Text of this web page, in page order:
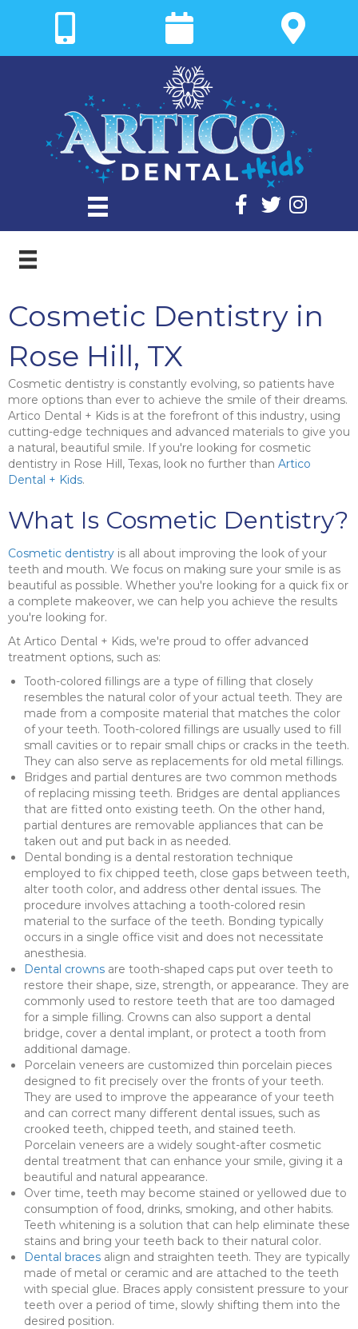
Cosmetic Dentistry in
Rose Hill, TX
Cosmetic dentistry is constantly evolving, so patients have
more options than ever to achieve the smile of their dreams.
Artico Dental + Kids is at the forefront of this industry, using
cutting-edge techniques and advanced materials to give you
a natural, beautiful smile. If you're looking for cosmetic
dentistry in Rose Hill, Texas, look no further than Artico
Dental + Kids.
What Is Cosmetic Dentistry?
Cosmetic dentistry is all about improving the look of your
teeth and mouth. We focus on making sure your smile is as
beautiful as possible. Whether you're looking for a quick fix or
a complete makeover, we can help you achieve the results
you're looking for.
At Artico Dental + Kids, we're proud to offer advanced
treatment options, such as:
Tooth-colored fillings are a type of filling that closely
resembles the natural color of your actual teeth. They are
made from a composite material that matches the color
of your teeth. Tooth-colored fillings are usually used to fill
small cavities or to repair small chips or cracks in the teeth.
They can also serve as replacements for old metal fillings.
Bridges and partial dentures are two common methods
of replacing missing teeth. Bridges are dental appliances
that are fitted onto existing teeth. On the other hand,
partial dentures are removable appliances that can be
taken out and put back in as needed.
Dental bonding is a dental restoration technique
employed to fix chipped teeth, close gaps between teeth,
alter tooth color, and address other dental issues. The
procedure involves attaching a tooth-colored resin
material to the surface of the teeth. Bonding typically
occurs in a single office visit and does not necessitate
anesthesia.
Dental crowns are tooth-shaped caps put over teeth to
restore their shape, size, strength, or appearance. They are
commonly used to restore teeth that are too damaged
for a simple filling. Crowns can also support a dental
bridge, cover a dental implant, or protect a tooth from
additional damage.
Porcelain veneers are customized thin porcelain pieces
designed to fit precisely over the fronts of your teeth.
They are used to improve the appearance of your teeth
and can correct many different dental issues, such as
crooked teeth, chipped teeth, and stained teeth.
Porcelain veneers are a widely sought-after cosmetic
dental treatment that can enhance your smile, giving it a
beautiful and natural appearance.
Over time, teeth may become stained or yellowed due to
consumption of food, drinks, smoking, and other habits.
Teeth whitening is a solution that can help eliminate these
stains and bring your teeth back to their natural color.
Dental braces align and straighten teeth. They are typically
made of metal or ceramic and are attached to the teeth
with special glue. Braces apply consistent pressure to your
teeth over a period of time, slowly shifting them into the
desired position.